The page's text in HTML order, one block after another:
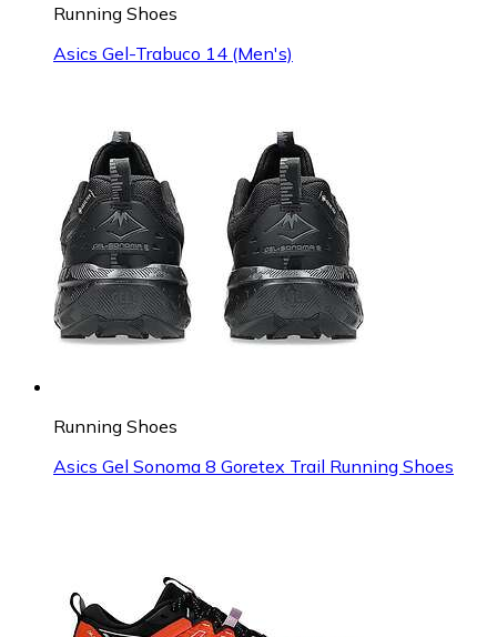
Running Shoes
Asics Gel-Trabuco 14 (Men's)
Running Shoes
Asics Gel Sonoma 8 Goretex Trail Running Shoes